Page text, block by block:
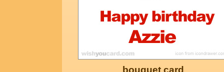
bouquet card